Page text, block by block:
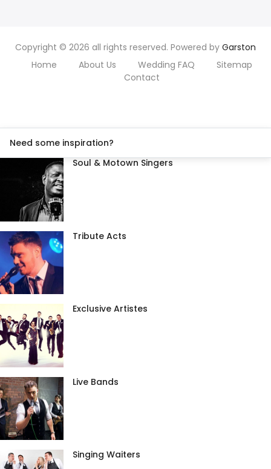
Copyright © 2026 all rights reserved. Powered by Garston
Home
About Us Wedding FAQ
Sitemap
Contact
Need some inspiration?
Soul & Motown Singers
Tribute Acts
Exclusive Artistes
Live Bands
Singing Waiters